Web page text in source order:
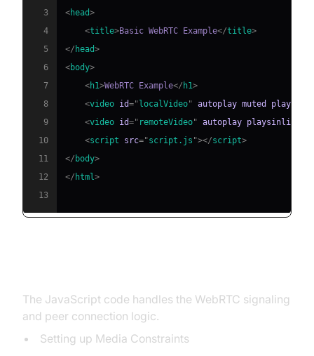
3
<head>
4
<title>Basic WebRTC Example</title>
5
</ head>
6
<body>
7
<h1>WebRTC Example</ h1>
8
<video id=" localVideo" autoplay muted
9
<video id=" remoteVideo" autoplay playsinline
10
<script src="script.js "></script>
11
</ body>
12
</ html>
13
The JavaScript code handles the WebRTC signaling
and peer connection logic.
Setting up Media Constraints